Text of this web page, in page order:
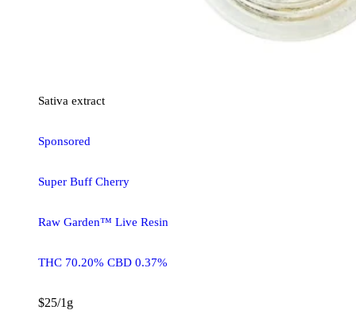
Sativa extract
Sponsored
Super Buff Cherry
Raw Garden™ Live Resin
THC 70.20% CBD 0.37%
$25/1g